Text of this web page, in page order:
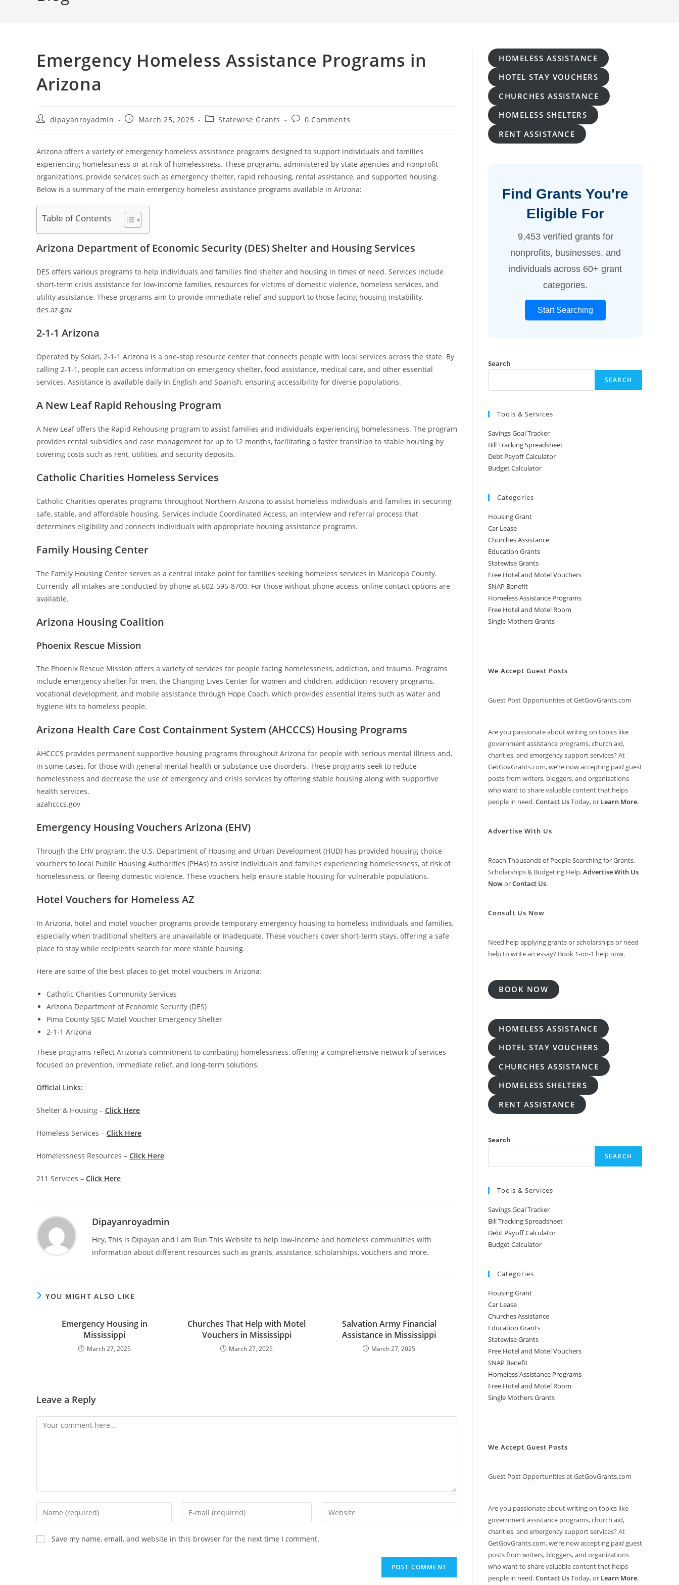
Emergency Homeless Assistance Programs in
Arizona
Postdipayanroyadmin
PostMarch 25, 2025
PostStatewise Grants
Post0 Comments
Arizona offers a variety of emergency homeless assistance programs designed to support individuals and families
experiencing homelessness or at risk of homelessness. These programs, administered by state agencies and nonprofit
organizations, provide services such as emergency shelter, rapid rehousing, rental assistance, and supported housing.
Below is a summary of the main emergency homeless assistance programs available in Arizona:
Table of Contents
Arizona Department of Economic Security (DES) Shelter and Housing Services
DES offers various programs to help individuals and families find shelter and housing in times of need. Services include
short-term crisis assistance for low-income families, resources for victims of domestic violence, homeless services, and
utility assistance. These programs aim to provide immediate relief and support to those facing housing instability.
des.az.gov
2-1-1 Arizona
Operated by Solari, 2-1-1 Arizona is a one-stop resource center that connects people with local services across the state. By
calling 2-1-1, people can access information on emergency shelter, food assistance, medical care, and other essential
services. Assistance is available daily in English and Spanish, ensuring accessibility for diverse populations.
A New Leaf Rapid Rehousing Program
A New Leaf offers the Rapid Rehousing program to assist families and individuals experiencing homelessness. The program
provides rental subsidies and case management for up to 12 months, facilitating a faster transition to stable housing by
covering costs such as rent, utilities, and security deposits.
Catholic Charities Homeless Services
Catholic Charities operates programs throughout Northern Arizona to assist homeless individuals and families in securing
safe, stable, and affordable housing. Services include Coordinated Access, an interview and referral process that
determines eligibility and connects individuals with appropriate housing assistance programs.
Family Housing Center
The Family Housing Center serves as a central intake point for families seeking homeless services in Maricopa County.
Currently, all intakes are conducted by phone at 602-595-8700. For those without phone access, online contact options are
available.
Arizona Housing Coalition
Phoenix Rescue Mission
The Phoenix Rescue Mission offers a variety of services for people facing homelessness, addiction, and trauma. Programs
include emergency shelter for men, the Changing Lives Center for women and children, addiction recovery programs,
vocational development, and mobile assistance through Hope Coach, which provides essential items such as water and
hygiene kits to homeless people.
Arizona Health Care Cost Containment System (AHCCCS) Housing Programs
AHCCCS provides permanent supportive housing programs throughout Arizona for people with serious mental illness and,
in some cases, for those with general mental health or substance use disorders. These programs seek to reduce
homelessness and decrease the use of emergency and crisis services by offering stable housing along with supportive
health services.
azahcccs.gov
Emergency Housing Vouchers Arizona (EHV)
Through the EHV program, the U.S. Department of Housing and Urban Development (HUD) has provided housing choice
vouchers to local Public Housing Authorities (PHAs) to assist individuals and families experiencing homelessness, at risk of
homelessness, or fleeing domestic violence. These vouchers help ensure stable housing for vulnerable populations.​
Hotel Vouchers for Homeless AZ
In Arizona, hotel and motel voucher programs provide temporary emergency housing to homeless individuals and families,
especially when traditional shelters are unavailable or inadequate. These vouchers cover short-term stays, offering a safe
place to stay while recipients search for more stable housing.
Here are some of the best places to get motel vouchers in Arizona:
Catholic Charities Community Services
Arizona Department of Economic Security (DES)
Pima County SJEC Motel Voucher Emergency Shelter
2-1-1 Arizona
These programs reflect Arizona’s commitment to combating homelessness, offering a comprehensive network of services
focused on prevention, immediate relief, and long-term solutions.
Official Links:
Shelter & Housing – Click Here
Homeless Services – Click Here
Homelessness Resources – Click Here
211 Services – Click Here
Dipayanroyadmin
Hey, This is Dipayan and I am Run This Website to help low-income and homeless communities with
information about different resources such as grants, assistance, scholarships, vouchers and more.
YOU MIGHT ALSO LIKE
Emergency Housing in
Mississippi
March 27, 2025
Churches That Help with Motel
Vouchers in Mississippi
March 27, 2025
Salvation Army Financial
Assistance in Mississippi
March 27, 2025
Leave a Reply
Comment
Enter
your
name
or
Enter
your
Enter
your
Save my name, email, and website in this browser for the next time I comment.
HOMELESS ASSISTANCE
HOTEL STAY VOUCHERS
CHURCHES ASSISTANCE
HOMELESS SHELTERS
RENT ASSISTANCE
Find Grants You're
Eligible For
9,453 verified grants for
nonprofits, businesses, and
individuals across 60+ grant
categories.
Start Searching
Search
SEARCH
Tools & Services
Savings Goal Tracker
Bill Tracking Spreadsheet
Debt Payoff Calculator
Budget Calculator
Categories
Housing Grant
Car Lease
Churches Assistance
Education Grants
Statewise Grants
Free Hotel and Motel Vouchers
SNAP Benefit
Homeless Assistance Programs
Free Hotel and Motel Room
Single Mothers Grants
We Accept Guest Posts
Guest Post Opportunities at GetGovGrants.com
Are you passionate about writing on topics like
government assistance programs, church aid,
charities, and emergency support services? At
GetGovGrants.com, we’re now accepting paid guest
posts from writers, bloggers, and organizations
who want to share valuable content that helps
people in need.Contact UsToday, or Learn More.
Advertise With Us
Reach Thousands of People Searching for Grants,
Scholarships & Budgeting Help.Advertise With Us
NoworContact Us.
Consult Us Now
Need help applying grants or scholarships or need
help to write an essay? Book 1-on-1 help now.
BOOK NOW
HOMELESS ASSISTANCE
HOTEL STAY VOUCHERS
CHURCHES ASSISTANCE
HOMELESS SHELTERS
RENT ASSISTANCE
Search
SEARCH
Tools & Services
Savings Goal Tracker
Bill Tracking Spreadsheet
Debt Payoff Calculator
Budget Calculator
Categories
Housing Grant
Car Lease
Churches Assistance
Education Grants
Statewise Grants
Free Hotel and Motel Vouchers
SNAP Benefit
Homeless Assistance Programs
Free Hotel and Motel Room
Single Mothers Grants
We Accept Guest Posts
Guest Post Opportunities at GetGovGrants.com
Are you passionate about writing on topics like
government assistance programs, church aid,
charities, and emergency support services? At
GetGovGrants.com, we’re now accepting paid guest
posts from writers, bloggers, and organizations
who want to share valuable content that helps
people in need.Contact UsToday, or Learn More.